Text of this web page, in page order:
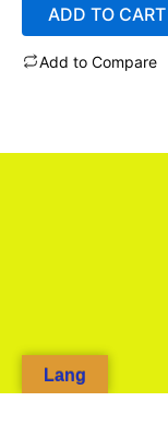
ADD TO CART
Add to Compare
Lang